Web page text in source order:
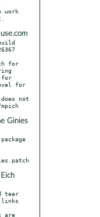
for
for
not
Ginies
tear
links